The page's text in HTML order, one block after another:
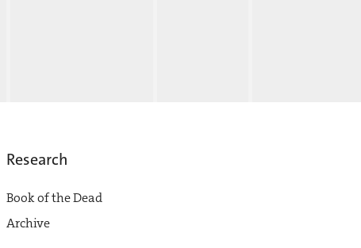
Research
Book of the Dead
Archive